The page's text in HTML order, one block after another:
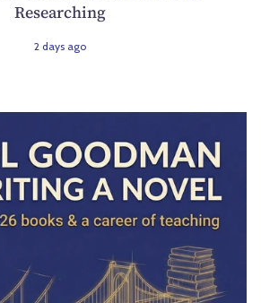
Researching
2 days ago